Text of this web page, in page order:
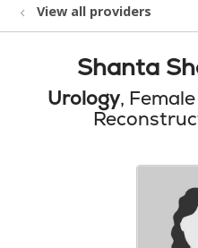
View all providers
Shanta
Urology,